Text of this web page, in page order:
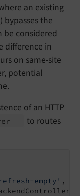
an existing
bypasses the
considered
difference in
on same-site
potential
of an HTTP
to routes
empty' ,